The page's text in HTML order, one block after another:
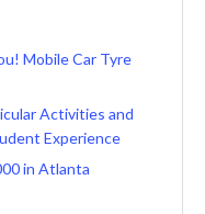
Mobile Car Tyre
Activities and
Experience
in Atlanta